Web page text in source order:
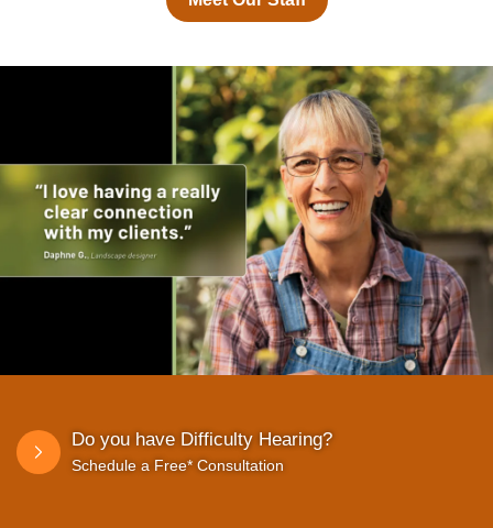
Do you have Difficulty Hearing?
Schedule a Free* Consultation